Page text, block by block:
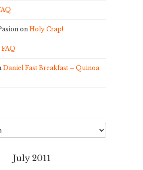
on Holy Crap!
FAQ
Daniel Fast Breakfast – Quinoa
July 2011